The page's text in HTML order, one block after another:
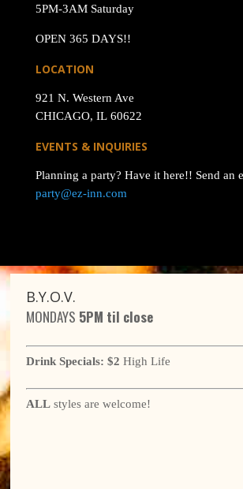
5PM-3AM Saturday
OPEN 365 DAYS!!
LOCATION
921 N. Western Ave
CHICAGO, IL 60622
EVENTS & INQUIRIES
Planning a party? Have it here!! Send an
party@ez-inn.com
B.Y.O.V.
MONDAYS 5PM til close
Drink Specials: $2 High Life
ALL styles are welcome!